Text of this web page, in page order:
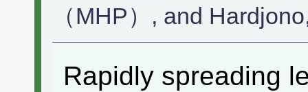
（MHP）, and
Rapidly spreading